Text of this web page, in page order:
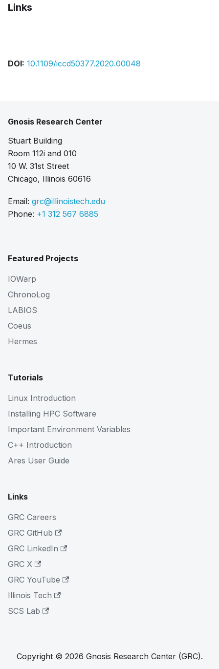
Links
DOI: 10.1109/iccd50377.2020.00048
Gnosis Research Center
Stuart Building
Room 112i and 010
10 W. 31st Street
Chicago, Illinois 60616
Email: grc@illinoistech.edu
Phone: +1 312 567 6885
Featured Projects
IOWarp
ChronoLog
LABIOS
Coeus
Hermes
Tutorials
Linux Introduction
Installing HPC Software
Important Environment Variables
C++ Introduction
Ares User Guide
Links
GRC Careers
GRC GitHub
GRC LinkedIn
GRC X
GRC YouTube
Illinois Tech
SCS Lab
Copyright © 2026 Gnosis Research Center (GRC).